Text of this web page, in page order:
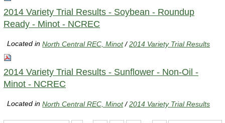
2014 Variety Trial Results - Soybean - Roundup
Ready - Minot - NCREC
Located inNorth Central REC, Minot /2014 Variety Trial Results
2014 Variety Trial Results - Sunflower - Non-Oil -
Minot - NCREC
Located inNorth Central REC, Minot /2014 Variety Trial Results